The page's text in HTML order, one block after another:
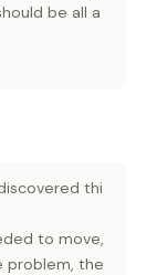
be all a
thi
to move,
problem, the